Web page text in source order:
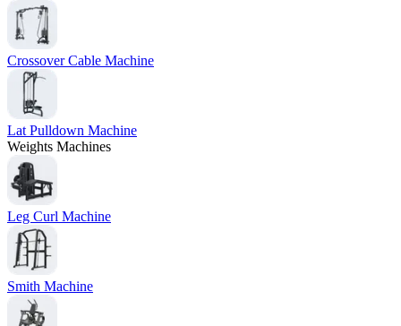
Crossover Cable Machine
Lat Pulldown Machine
Weights Machines
Leg Curl Machine
Smith Machine